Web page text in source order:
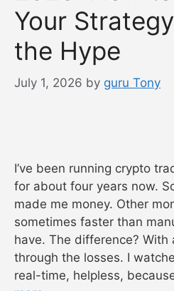
Your
the Hype
July 1, 2026 by guru Tony
I’ve been running crypto
for about four years now.
made me money. Other
sometimes faster than
have. The difference? With
through the losses. I
real-time, helpless,